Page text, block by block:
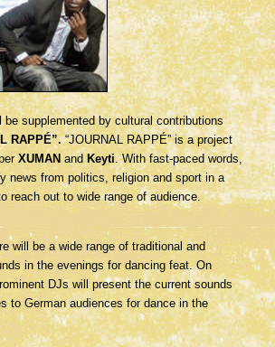
be supplemented by cultural contributions
RAPPÉ”.“JOURNAL RAPPÉ” is a project
XUMAN andKeyti. With fast-paced words,
news from politics, religion and sport in a
reach out to wide range of audience.
will be a wide range of traditional and
in the evenings for dancing feat. On
DJs will present the current sounds
to German audiences for dance in the